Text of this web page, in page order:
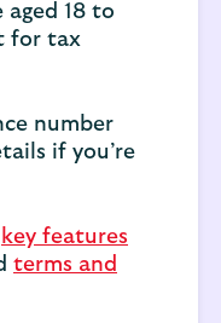
aged 18 to
for tax
number
if you’re
key features
terms and